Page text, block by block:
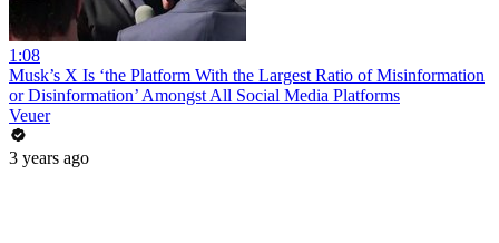
1:08
Musk’s X Is ‘the Platform With the Largest Ratio of Misinformation
or Disinformation’ Amongst All Social Media Platforms
Veuer
3 years ago